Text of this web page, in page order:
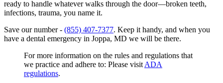
ready to handle whatever walks through the door—broken teeth,
infections, trauma, you name it.
Save our number - (855) 407-7377. Keep it handy, and when you
have a dental emergency in Joppa, MD we will be there.
For more information on the rules and regulations that
we practice and adhere to: Please visit ADA
regulations.